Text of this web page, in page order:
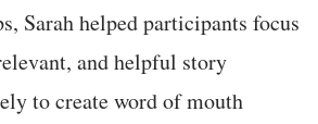
Sarah helped participants focus
and helpful story
to create word of mouth